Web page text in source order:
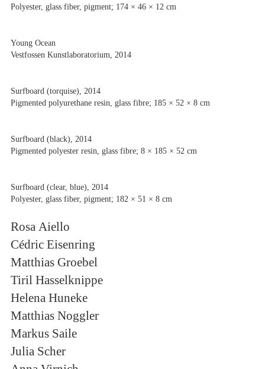
Polyester, glass fiber, pigment; 174 × 46 × 12 cm
Young Ocean
Vestfossen Kunstlaboratorium, 2014
Surfboard (torquise), 2014
Pigmented polyurethane resin, glass fibre; 185 × 52 × 8 cm
Surfboard (black), 2014
Pigmented polyester resin, glass fibre; 8 × 185 × 52 cm
Surfboard (clear, blue), 2014
Polyester, glass fiber, pigment; 182 × 51 × 8 cm
Rosa Aiello
Cédric Eisenring
Matthias Groebel
Tiril Hasselknippe
Helena Huneke
Matthias Noggler
Markus Saile
Julia Scher